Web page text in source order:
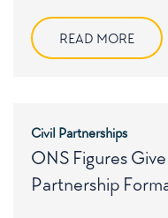
READ MORE
Civil Partnerships
ONS Figures
Partnership